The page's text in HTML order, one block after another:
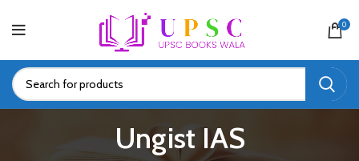
0
Ungist IAS